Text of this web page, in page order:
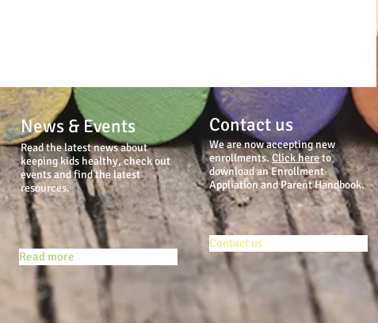
News & Events
Read the latest news about
keeping kids healthy, check out
events and find the latest
resources.
Read more
Contact us
We are now accepting new
enrollments.Click hereto
download an Enrollment
Appliation and Parent Handbook.
Contact us